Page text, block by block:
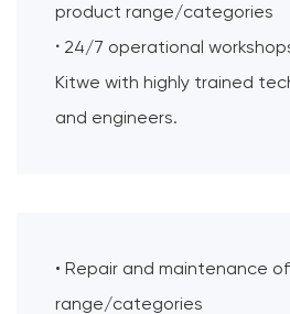
product range/categories
· 24/7 operational
Kitwe with highly trained
and engineers.
• Repair and maintenance
range/categories